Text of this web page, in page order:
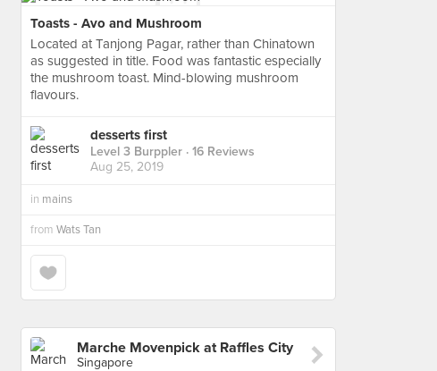
Toasts - Avo and Mushroom
Located at Tanjong Pagar, rather than Chinatown
as suggested in title. Food was fantastic especially
the mushroom toast. Mind-blowing mushroom
flavours.
desserts first
Level 3 Burppler · 16 Reviews
Aug 25, 2019
in mains
from Wats Tan
Marche Movenpick at Raffles City
Singapore